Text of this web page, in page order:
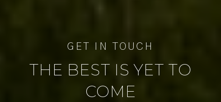
THE BEST IS YET TO
COME